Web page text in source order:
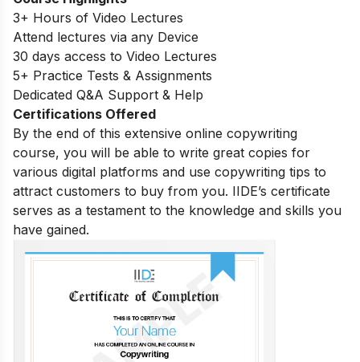
3+ Hours of Video Lectures
Attend lectures via any Device
30 days access to Video Lectures
5+ Practice Tests & Assignments
Dedicated Q&A Support & Help
Certifications Offered
By the end of this extensive online copywriting
course, you will be able to write great copies for
various digital platforms and use copywriting tips to
attract customers to buy from you. IIDE’s certificate
serves as a testament to the knowledge and skills you
have gained.